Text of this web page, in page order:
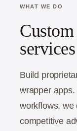
WHAT WE DO
services
Build
wrapper
workflows, we
competitive